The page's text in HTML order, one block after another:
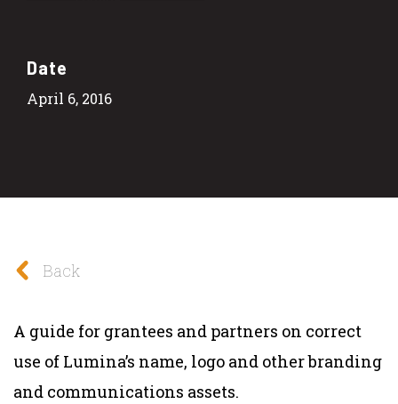
Date
April 6, 2016
Back
A guide for grantees and partners on correct
use of Lumina’s name, logo and other branding
and communications assets.